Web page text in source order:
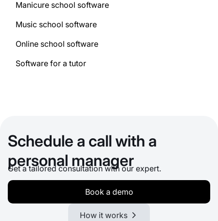
Manicure school software
Music school software
Online school software
Software for a tutor
Schedule a call with a
personal manager
Get a tailored consultation with our expert.
Book a demo
How it works